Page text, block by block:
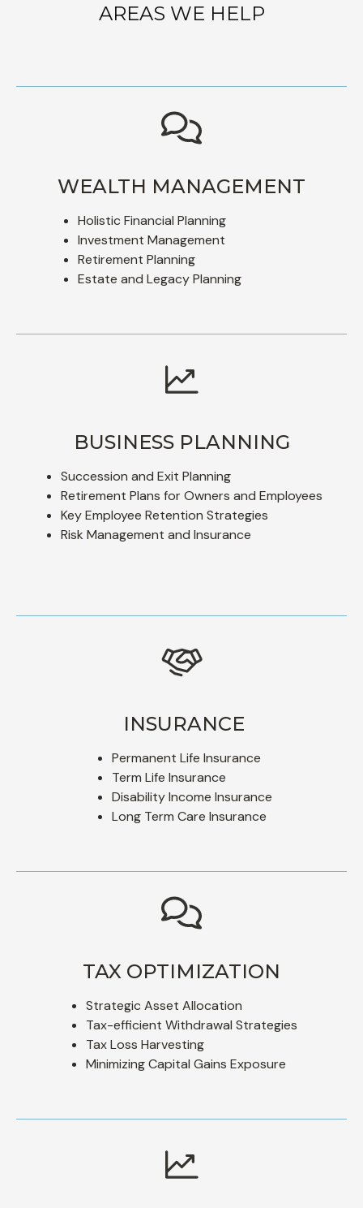
AREAS WE HELP
WEALTH MANAGEMENT
Holistic Financial Planning
Investment Management
Retirement Planning
Estate and Legacy Planning
BUSINESS PLANNING
Succession and Exit Planning
Retirement Plans for Owners and Employees
Key Employee Retention Strategies
Risk Management and Insurance
INSURANCE
Permanent Life Insurance
Term Life Insurance
Disability Income Insurance
Long Term Care Insurance
TAX OPTIMIZATION
Strategic Asset Allocation
Tax-efficient Withdrawal Strategies
Tax Loss Harvesting
Minimizing Capital Gains Exposure